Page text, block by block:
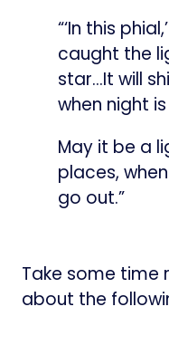
“‘In this
caught the
star…It will
when night
May it be a
places,
go out.”
Take some time
about the